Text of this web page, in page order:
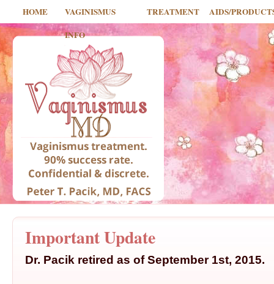
HOME
VAGINISMUS
INFO
TREATMENT AIDS/
Important Update
Dr. Pacik retired as of September 1st, 2015.